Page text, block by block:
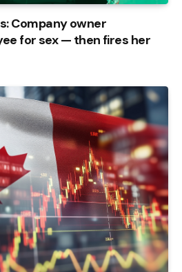
Company owner
for sex — then fires her